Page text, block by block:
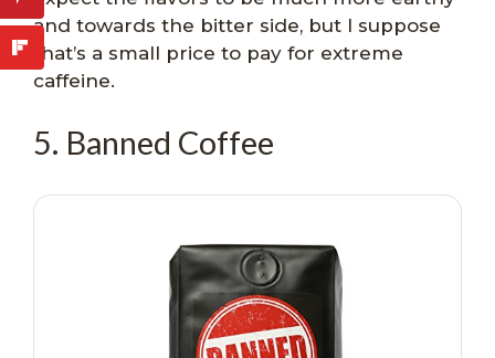
and towards the bitter side, but I suppose
that’s a small price to pay for extreme
caffeine.
5. Banned Coffee